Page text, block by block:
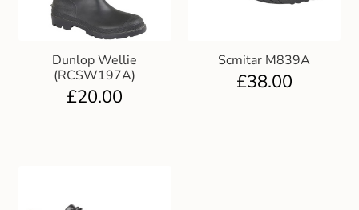
Dunlop Wellie
(RCSW197A)
£20.00
Scmitar M839A
£38.00